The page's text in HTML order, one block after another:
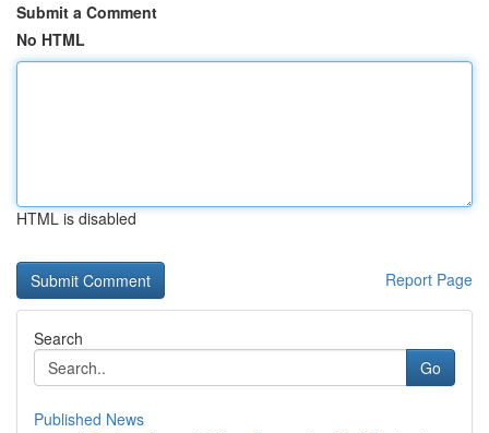
Submit a Comment
No HTML
HTML is disabled
Report Page
Search
Go
Published News